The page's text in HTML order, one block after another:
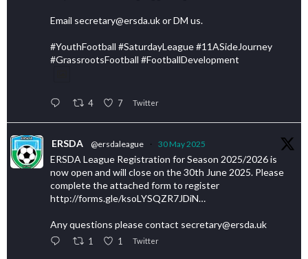
Email secretary@ersda.uk or DM us.
#YouthFootball #SaturdayLeague #11ASideJourney
#GrassrootsFootball #FootballDevelopment
4 7 Twitter
ERSDA @ersdaleague · 30 May 2025
ERSDA League Registration for Season 2025/2026 is
now open and will close on the 30th June 2025. Please
complete the attached form to register
http://forms.gle/ksoLYSQZR7JDiN…
Any questions please contact secretary@ersda.uk
1 1 Twitter